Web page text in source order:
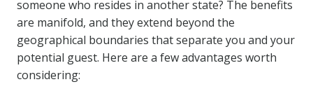
someone who resides in another state? The benefits
are manifold, and they extend beyond the
geographical boundaries that separate you and your
potential guest. Here are a few advantages worth
considering: